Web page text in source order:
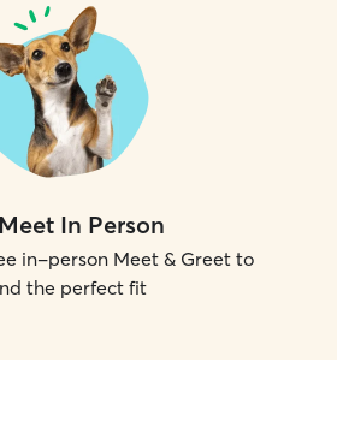
Meet In Person
in-person Meet & Greet to
the perfect fit